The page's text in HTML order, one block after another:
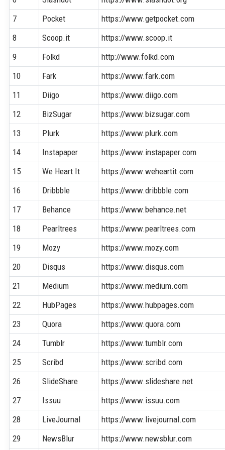
7
Pocket
https://www.getpocket.com
8
Scoop.it
https://www.scoop.it
9
Folkd
http://www.folkd.com
10
Fark
https://www.fark.com
11
Diigo
https://www.diigo.com
12
BizSugar
https://www.bizsugar.com
13
Plurk
https://www.plurk.com
14
Instapaper
https://www.instapaper.com
15
We Heart It
https://www.weheartit.com
16
Dribbble
https://www.dribbble.com
17
Behance
https://www.behance.net
18
Pearltrees
https://www.pearltrees.com
19
Mozy
https://www.mozy.com
20
Disqus
https://www.disqus.com
21
Medium
https://www.medium.com
22
HubPages
https://www.hubpages.com
23
Quora
https://www.quora.com
24
Tumblr
https://www.tumblr.com
25
Scribd
https://www.scribd.com
26
SlideShare
https://www.slideshare.net
27
Issuu
https://www.issuu.com
28
LiveJournal
https://www.livejournal.com
29
NewsBlur https://www.newsblur.com